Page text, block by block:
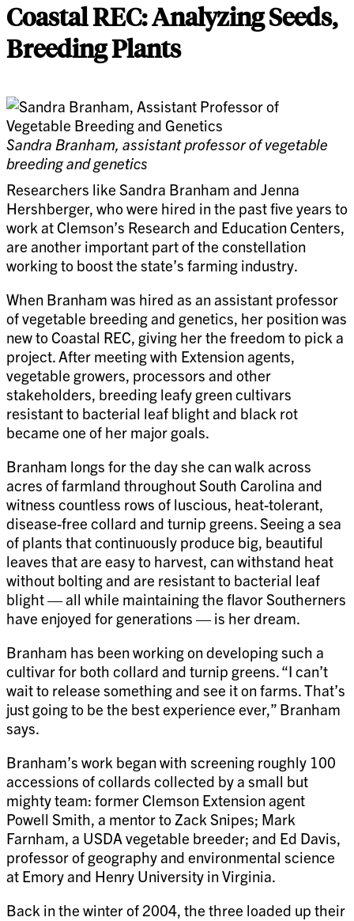
Coastal REC: Analyzing Seeds,
Breeding Plants
Sandra Branham, assistant professor of vegetable
breeding and genetics
Researchers like Sandra Branham and Jenna
Hershberger, who were hired in the past five years to
work at Clemson’s Research and Education Centers,
are another important part of the constellation
working to boost the state’s farming industry.
When Branham was hired as an assistant professor
of vegetable breeding and genetics, her position was
new to Coastal REC, giving her the freedom to pick a
project. After meeting with Extension agents,
vegetable growers, processors and other
stakeholders, breeding leafy green cultivars
resistant to bacterial leaf blight and black rot
became one of her major goals.
Branham longs for the day she can walk across
acres of farmland throughout South Carolina and
witness countless rows of luscious, heat-tolerant,
disease-free collard and turnip greens. Seeing a sea
of plants that continuously produce big, beautiful
leaves that are easy to harvest, can withstand heat
without bolting and are resistant to bacterial leaf
blight — all while maintaining the flavor Southerners
have enjoyed for generations — is her dream.
Branham has been working on developing such a
cultivar for both collard and turnip greens. “I can’t
wait to release something and see it on farms. That’s
just going to be the best experience ever,” Branham
says.
Branham’s work began with screening roughly 100
accessions of collards collected by a small but
mighty team: former Clemson Extension agent
Powell Smith, a mentor to Zack Snipes; Mark
Farnham, a USDA vegetable breeder; and Ed Davis,
professor of geography and environmental science
at Emory and Henry University in Virginia.
Back in the winter of 2004, the three loaded up their